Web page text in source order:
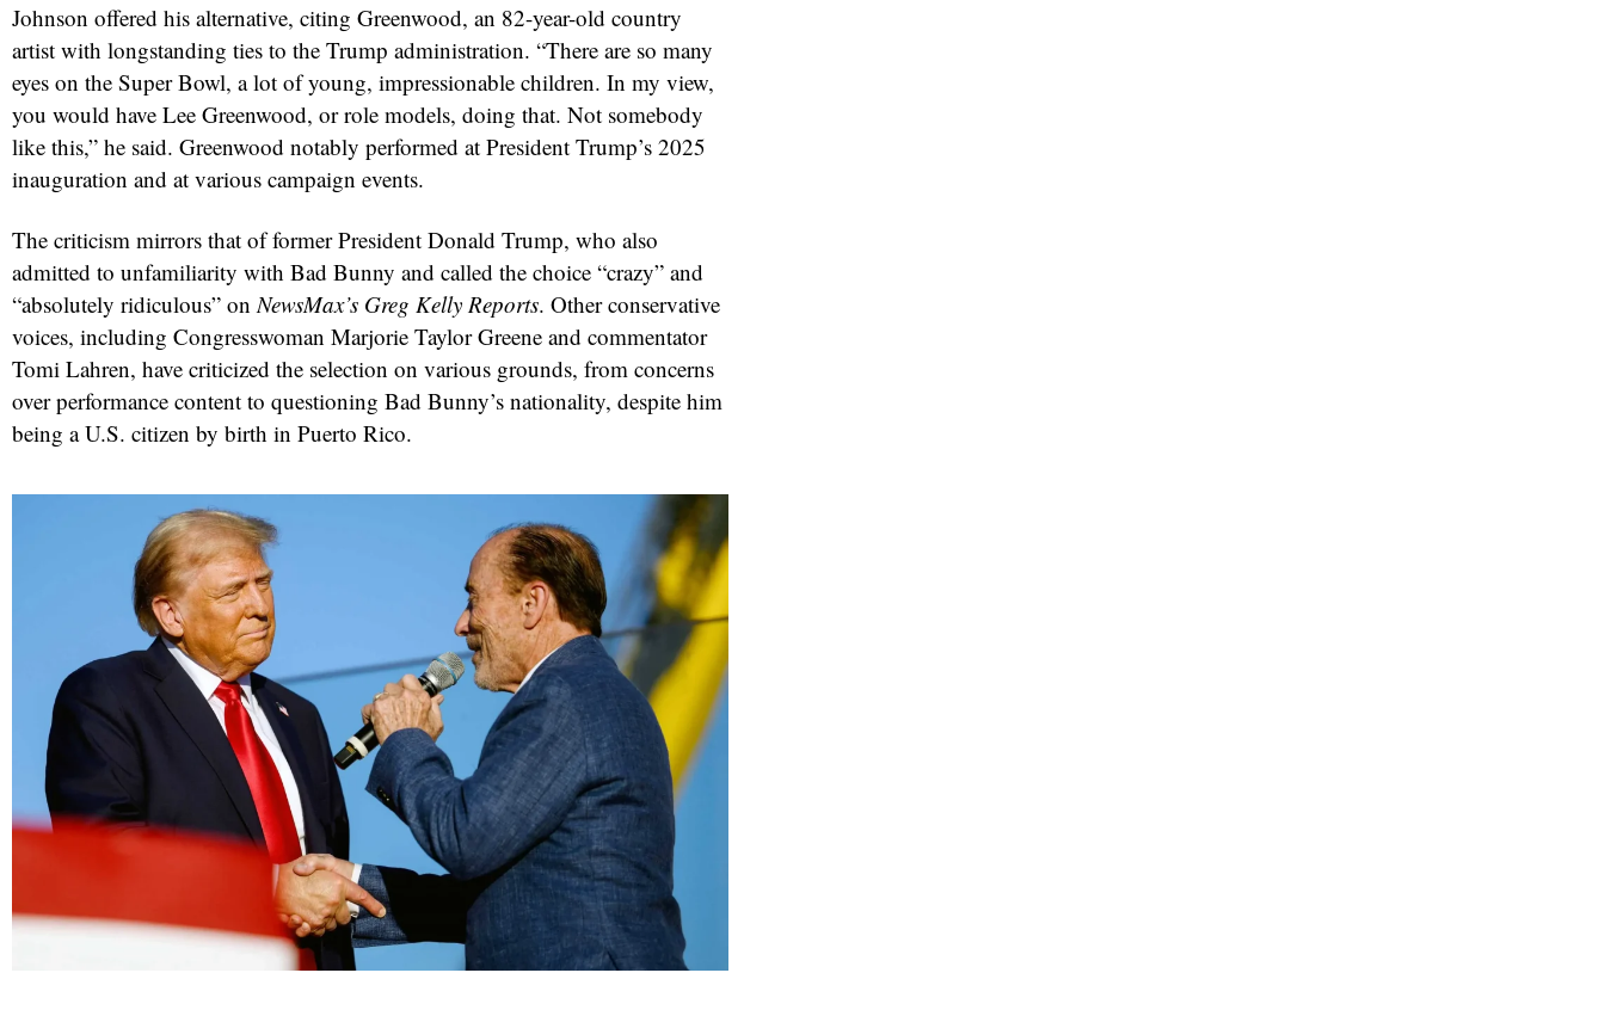
Johnson offered his alternative, citing Greenwood, an 82-year-old country
artist with longstanding ties to the Trump administration. “There are so many
eyes on the Super Bowl, a lot of young, impressionable children. In my view,
you would have Lee Greenwood, or role models, doing that. Not somebody
like this,” he said. Greenwood notably performed at President Trump’s 2025
inauguration and at various campaign events.
The criticism mirrors that of former President Donald Trump, who also
admitted to unfamiliarity with Bad Bunny and called the choice “crazy” and
“absolutely ridiculous” on NewsMax’s Greg Kelly Reports. Other conservative
voices, including Congresswoman Marjorie Taylor Greene and commentator
Tomi Lahren, have criticized the selection on various grounds, from concerns
over performance content to questioning Bad Bunny’s nationality, despite him
being a U.S. citizen by birth in Puerto Rico.